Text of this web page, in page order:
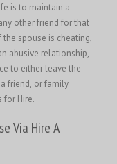
is to maintain a
other friend for that
spouse is cheating,
abusive relationship,
to either leave the
friend, or family
for Hire.
Via Hire A